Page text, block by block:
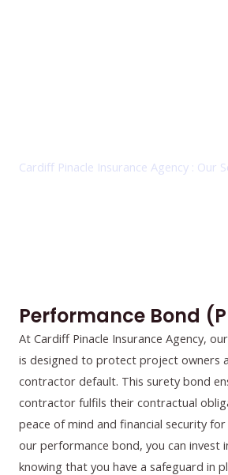
Cardiff Pinacle Insurance Agency : Our
Performance Bond
At Cardiff Pinacle Insurance Agency,
is designed to protect project owners
contractor default. This surety bond
contractor fulfils their contractual
peace of mind and financial security
our performance bond, you can invest
knowing that you have a safeguard in